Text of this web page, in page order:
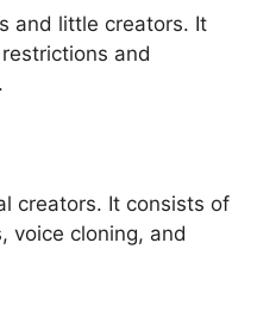
and little creators. It
and
creators. It consists of
voice cloning, and